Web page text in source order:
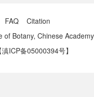
FAQ
Citation
Botany, Chinese Academy
滇ICP备05000394号】